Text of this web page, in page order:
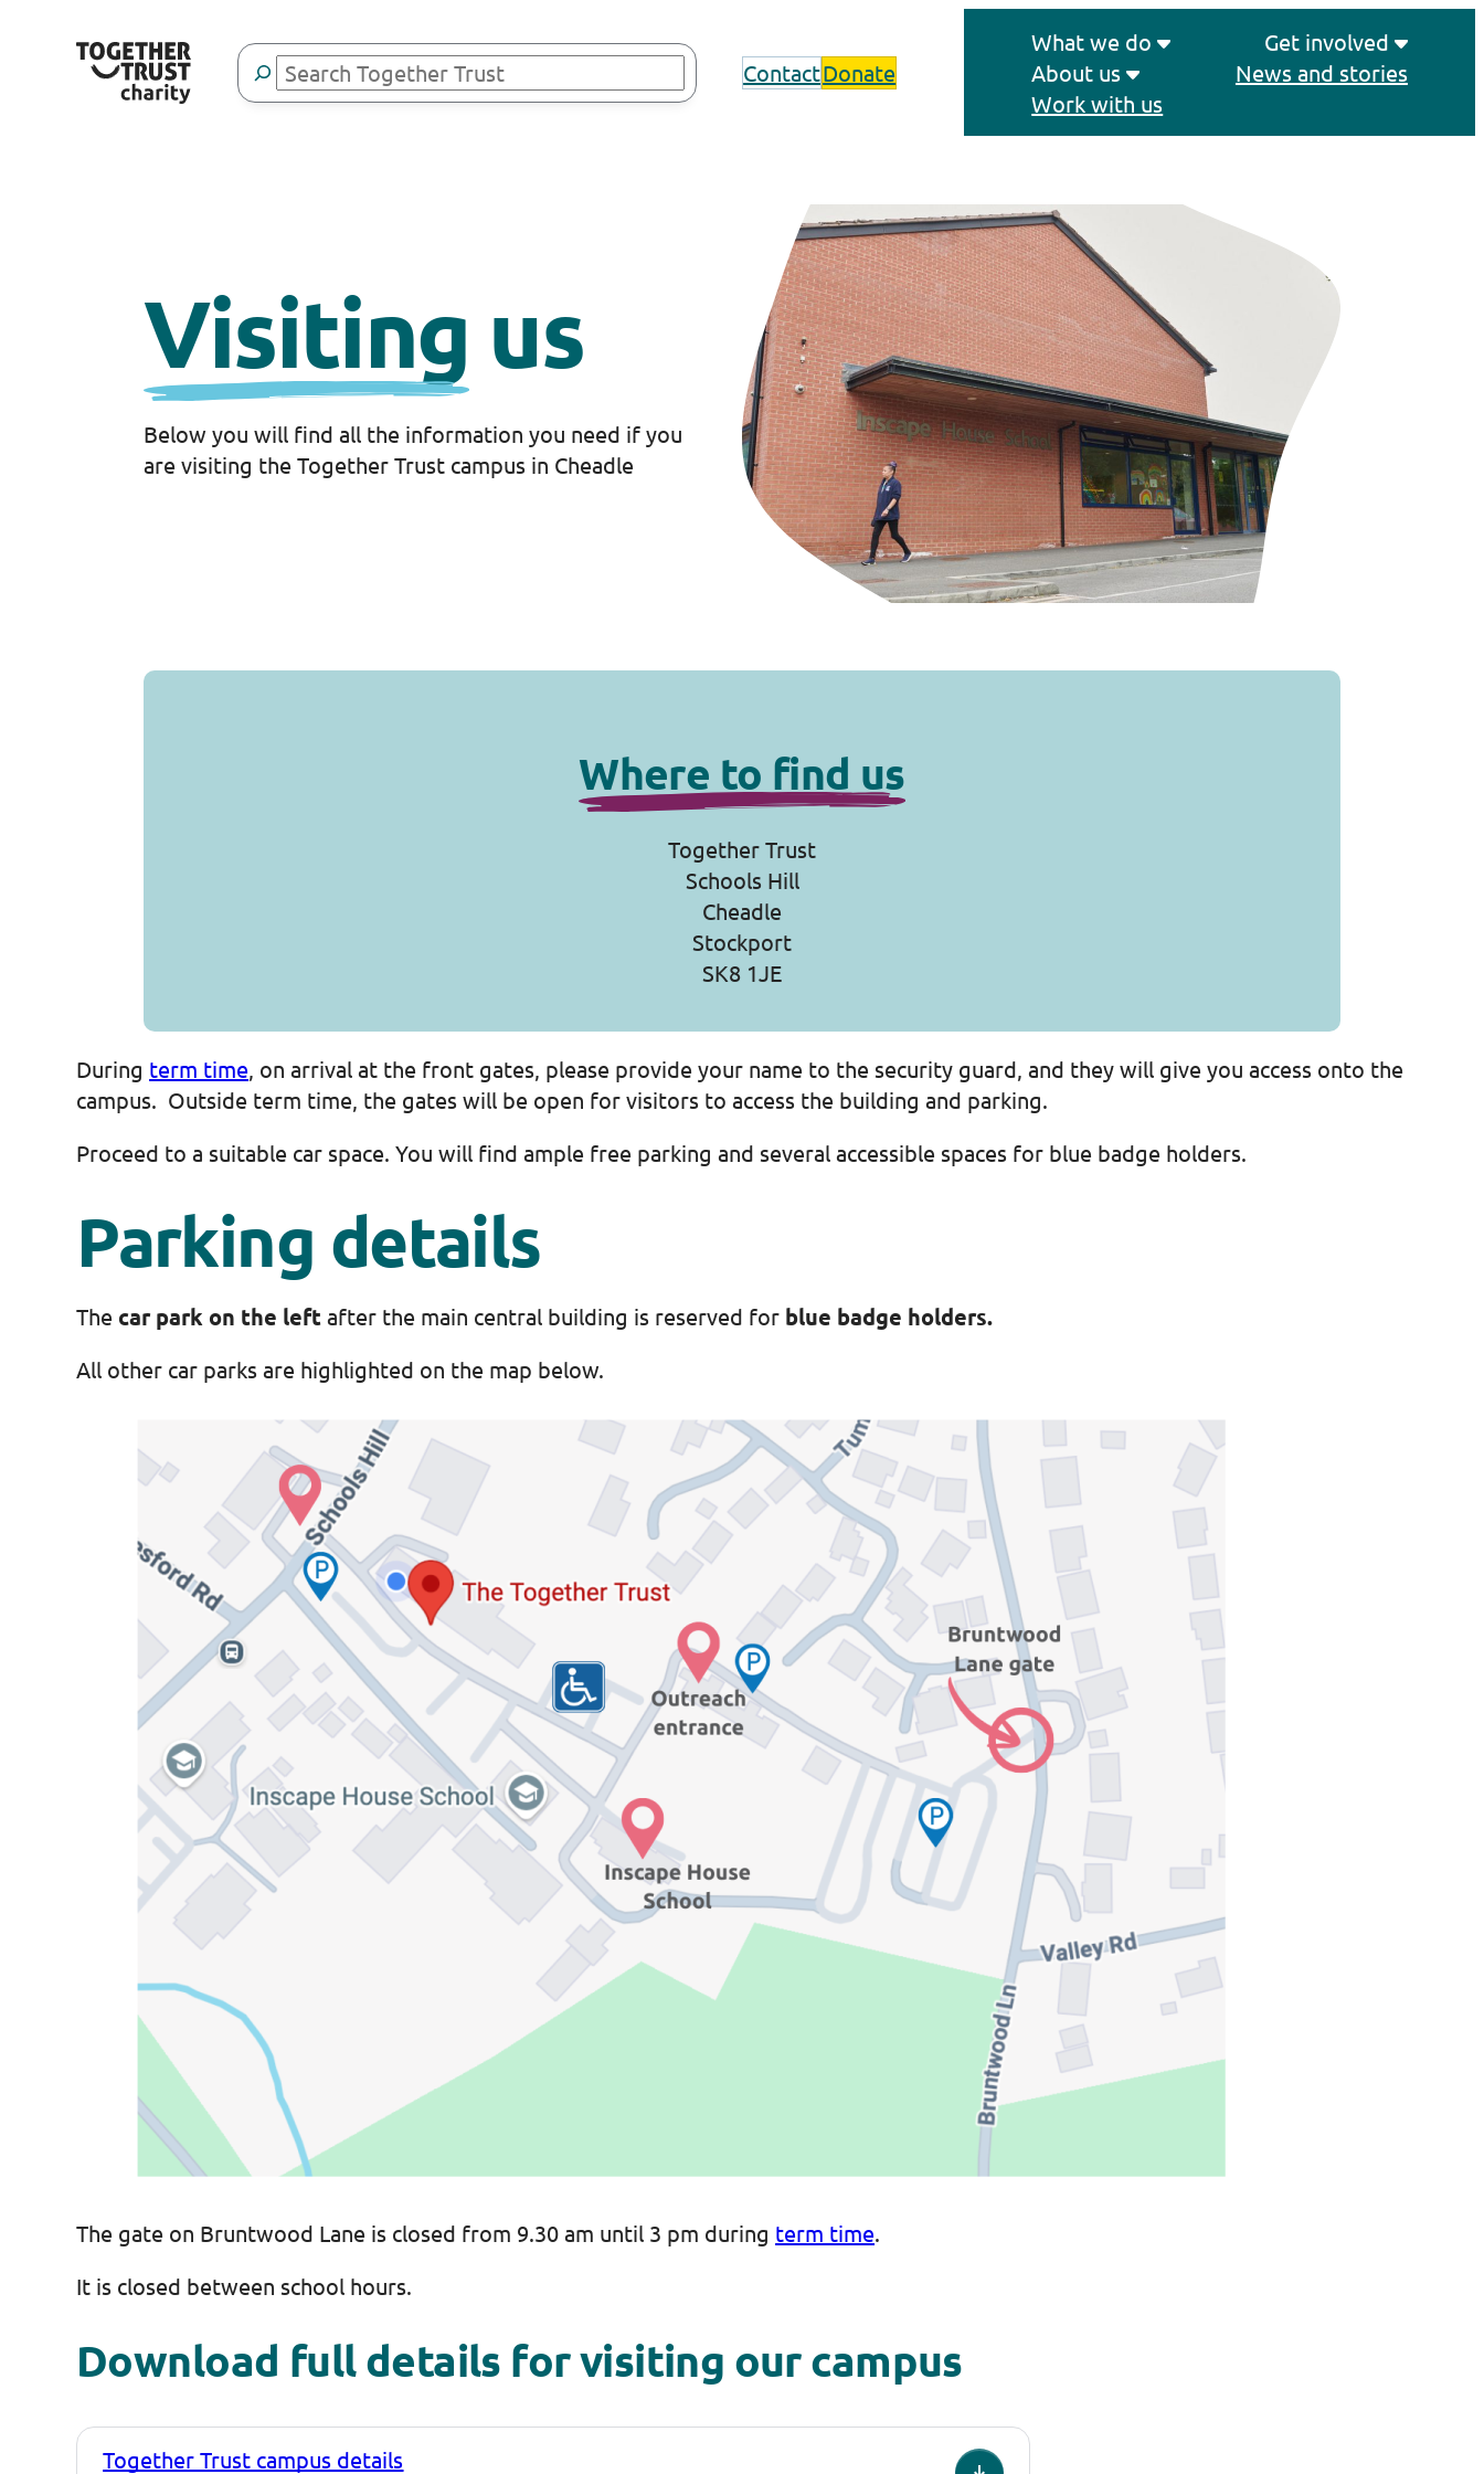
Search
ContactDonate
What we do
Get involved
About us
News and stories
Work with us
Visiting us
Below you will find all the information you need if you
are visiting the Together Trust campus in Cheadle
Where to find us
Together Trust
Schools Hill
Cheadle
Stockport
SK8 1JE
During term time , on arrival at the front gates, please provide your name to the security guard, and they will give you access onto the
campus. Outside term time, the gates will be open for visitors to access the building and parking.
Proceed to a suitable car space. You will find ample free parking and several accessible spaces for blue badge holders.
Parking details
The car park on the leftafter the main central building is reserved for blue badge holders.
All other car parks are highlighted on the map below.
The gate on Bruntwood Lane is closed from 9.30 am until 3 pm during term time.
It is closed between school hours.
Download full details for visiting our campus
Together Trust campus details